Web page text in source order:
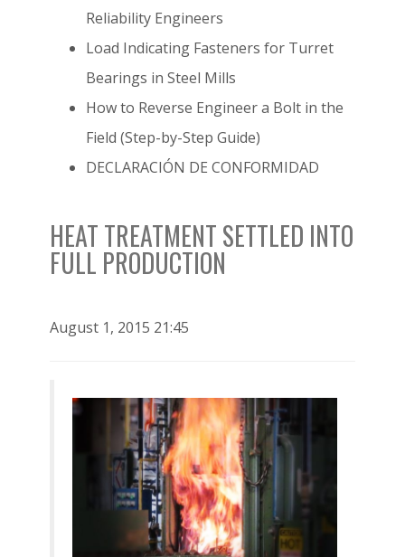
Reliability Engineers
Load Indicating Fasteners for Turret
Bearings in Steel Mills
How to Reverse Engineer a Bolt in the
Field (Step-by-Step Guide)
DECLARACIÓN DE CONFORMIDAD
HEAT TREATMENT SETTLED INTO
FULL PRODUCTION
August 1, 2015 21:45